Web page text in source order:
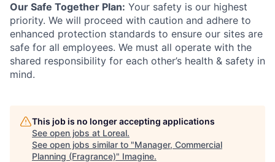
Our Safe Together Plan: Your safety is our highest
priority. We will proceed with caution and adhere to
enhanced protection standards to ensure our sites are
safe for all employees. We must all operate with the
shared responsibility for each other’s health & safety in
mind.
This job is no longer accepting applications
See open jobs at Loreal.
See open jobs similar to "Manager, Commercial
Planning (Fragrance)" Imagine.